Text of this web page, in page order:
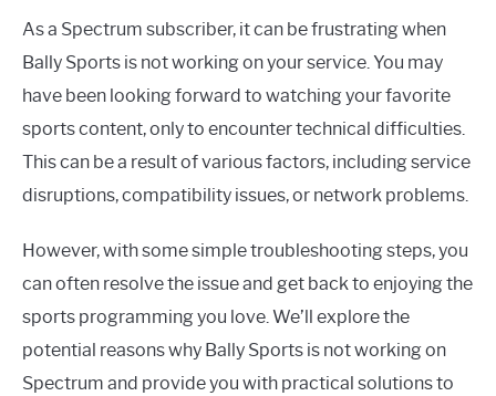
As a Spectrum subscriber, it can be frustrating when
Bally Sports is not working on your service. You may
have been looking forward to watching your favorite
sports content, only to encounter technical difficulties.
This can be a result of various factors, including service
disruptions, compatibility issues, or network problems.
However, with some simple troubleshooting steps, you
can often resolve the issue and get back to enjoying the
sports programming you love. We’ll explore the
potential reasons why Bally Sports is not working on
Spectrum and provide you with practical solutions to